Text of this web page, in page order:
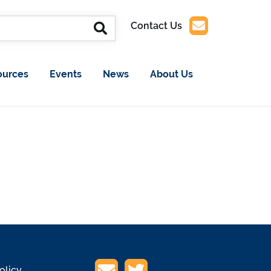
Contact Us
Events News About Us